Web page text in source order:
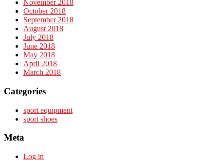
November 2018
October 2018
September 2018
August 2018
July 2018
June 2018
May 2018
April 2018
March 2018
Categories
sport equipment
sport shoes
Meta
Log in